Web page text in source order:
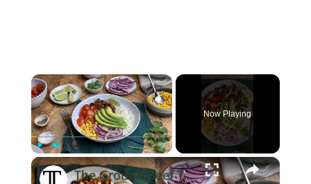
×
Play Unmute Fullscreen
Now Playing
×
The Ground Beef Taco Bowl Recipe That's Worth Trying